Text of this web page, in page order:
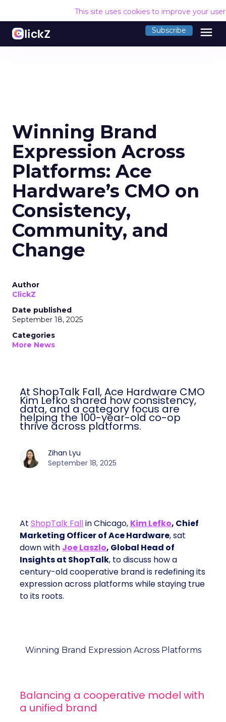
This site uses cookies to improve your
Subscribe menu
Winning Brand
Expression Across
Platforms: Ace
Hardware’s CMO on
Consistency,
Community, and
Change
Author
ClickZ
Date published
September 18, 2025
Categories
More News
At ShopTalk Fall, Ace Hardware CMO
Kim Lefko shared how consistency,
data, and a category focus are
helping the 100-year-old co-op
thrive across platforms.
Zihan Lyu
September 18, 2025
At ShopTalk Fallin Chicago, Kim Lefko, Chief
Marketing Officer of Ace Hardware, sat
down with Joe Laszlo, Global Head of
Insights at ShopTalk, to discuss how a
century-old cooperative brand is redefining its
expression across platforms while staying true
to its roots.
Winning Brand Expression Across Platforms
Balancing a cooperative model with
a unified brand